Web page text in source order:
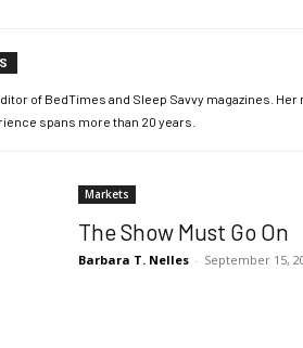
of BedTimes and Sleep Savvy magazines.
spans more than 20 years.
Markets
The Show Must Go On
Barbara T. Nelles - September 15,